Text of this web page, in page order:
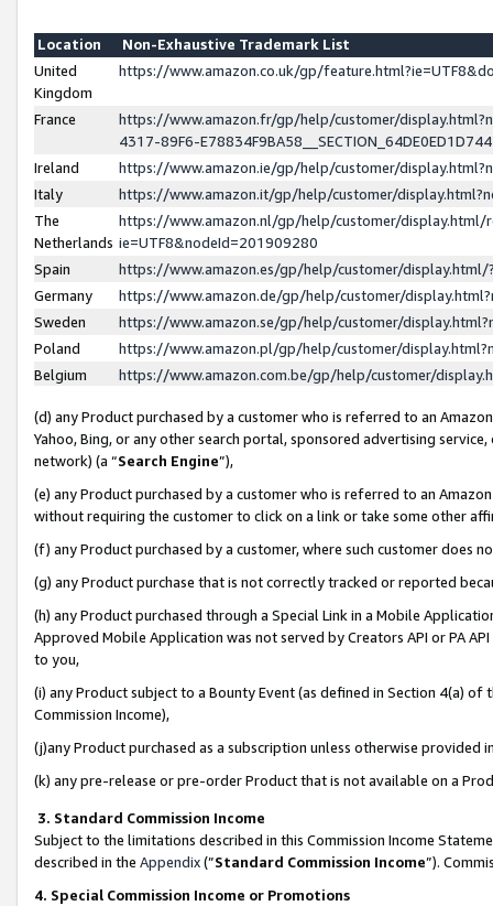
Location
Non-Exhaustive Trademark List
United
Kingdom
https://www.amazon.co.uk/gp/
France
https://www.amazon.fr/gp/help/customer/
4317-89F6-
Ireland
https://www.amazon.ie/gp/help/customer/
Italy
https://www.amazon.it/gp/help/customer/
The
Netherlands
https://www.amazon.nl/gp/help/customer/display.html/
ie=UTF8&nodeId=201909280
Spain
https://www.amazon.es/gp/help/customer/
Germany
https://www.amazon.de/gp/help/customer/
Sweden
https://www.amazon.se/gp/help/customer/
Poland
https://www.amazon.pl/gp/help/customer/
Belgium
https://www.amazon.com.be/gp/help/customer/
(d) any Product purchased by a customer who is referred to an
Yahoo, Bing, or any other search portal, sponsored advertising
network) (a “Search Engine”),
(e) any Product purchased by a customer who is referred to an
without requiring the customer to click on a link or take some other
(f) any Product purchased by a customer, where such customer does
(g) any Product purchase that is not correctly tracked or reported
(h) any Product purchased through a Special Link in a Mobile
Approved Mobile Application was not served by Creators API or PA
to you,
(i) any Product subject to a Bounty Event (as defined in Section 4(a)
Commission Income),
(j)any Product purchased as a subscription unless otherwise provided
(k) any pre-release or pre-order Product that is not available on a
3. Standard Commission Income
Subject to the limitations described in this Commission Income
described in the Appendix(”Standard Commission Income”).
4. Special Commission Income or Promotions